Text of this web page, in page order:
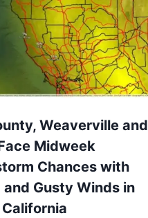
Weaverville and
Midweek
Chances with
Gusty Winds in